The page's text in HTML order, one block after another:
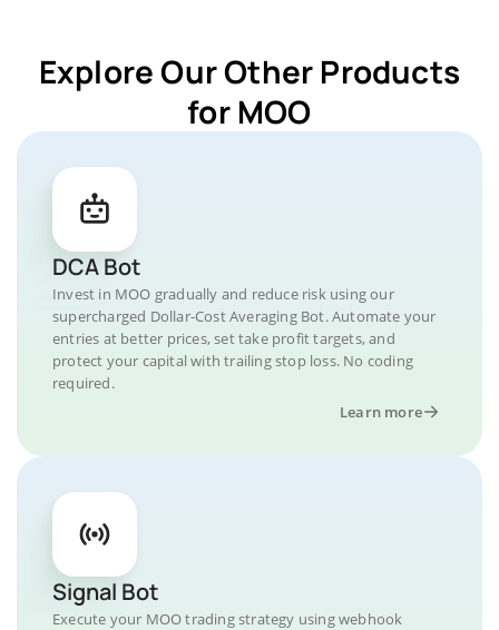
Explore Our Other Products
for MOO
DCA Bot
Invest in MOO gradually and reduce risk using our
supercharged Dollar-Cost Averaging Bot. Automate your
entries at better prices, set take profit targets, and
protect your capital with trailing stop loss. No coding
required.
Learn more
Signal Bot
Execute your MOO trading strategy using webhook